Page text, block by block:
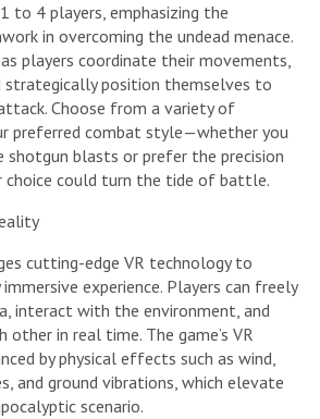
to 4 players, emphasizing the
in overcoming the undead menace.
players coordinate their movements,
strategically position themselves to
Choose from a variety of
preferred combat style—whether you
shotgun blasts or prefer the precision
choice could turn the tide of battle.
cutting-edge VR technology to
experience. Players can freely
interact with the environment, and
in real time. The game’s VR
by physical effects such as wind,
and ground vibrations, which elevate
scenario.